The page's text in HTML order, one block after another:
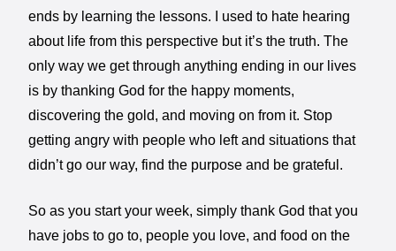
ends by learning the lessons. I used to hate hearing
about life from this perspective but it’s the truth. The
only way we get through anything ending in our lives
is by thanking God for the happy moments,
discovering the gold, and moving on from it. Stop
getting angry with people who left and situations that
didn’t go our way, find the purpose and be grateful.
So as you start your week, simply thank God that you
have jobs to go to, people you love, and food on the